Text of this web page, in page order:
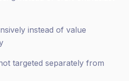
instead of value
targeted separately from